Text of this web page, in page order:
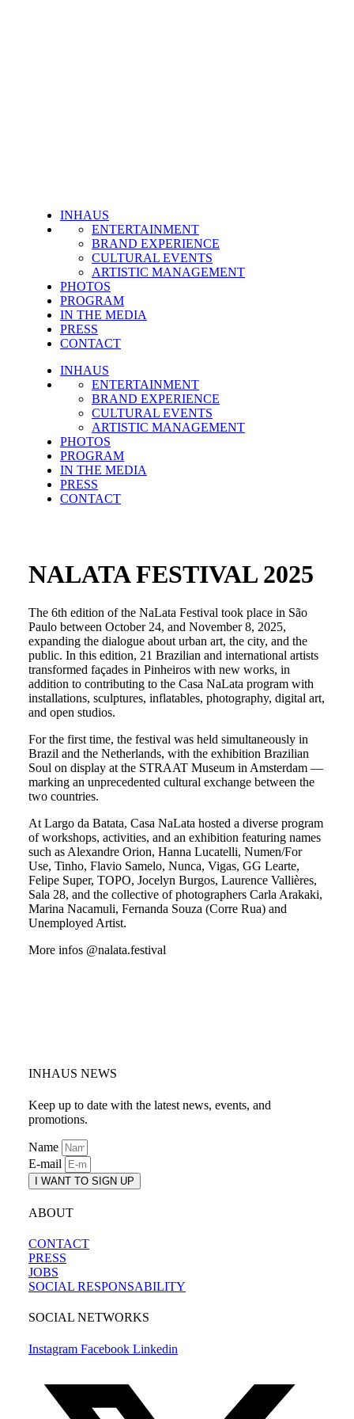
INHAUS
ENTERTAINMENT
BRAND EXPERIENCE
CULTURAL EVENTS
ARTISTIC MANAGEMENT
PHOTOS
PROGRAM
IN THE MEDIA
PRESS
CONTACT
INHAUS
ENTERTAINMENT
BRAND EXPERIENCE
CULTURAL EVENTS
ARTISTIC MANAGEMENT
PHOTOS
PROGRAM
IN THE MEDIA
PRESS
CONTACT
NALATA FESTIVAL 2025
The 6th edition of the NaLata Festival took place in São
Paulo between October 24, and November 8, 2025,
expanding the dialogue about urban art, the city, and the
public. In this edition, 21 Brazilian and international artists
transformed façades in Pinheiros with new works, in
addition to contributing to the Casa NaLata program with
installations, sculptures, inflatables, photography, digital art,
and open studios.
For the first time, the festival was held simultaneously in
Brazil and the Netherlands, with the exhibition Brazilian
Soul on display at the STRAAT Museum in Amsterdam —
marking an unprecedented cultural exchange between the
two countries.
At Largo da Batata, Casa NaLata hosted a diverse program
of workshops, activities, and an exhibition featuring names
such as Alexandre Orion, Hanna Lucatelli, Numen/For
Use, Tinho, Flavio Samelo, Nunca, Vigas, GG Learte,
Felipe Super, TOPO, Jocelyn Burgos, Laurence Vallières,
Sala 28, and the collective of photographers Carla Arakaki,
Marina Nacamuli, Fernanda Souza (Corre Rua) and
Unemployed Artist.
More infos @nalata.festival
INHAUS NEWS
Keep up to date with the latest news, events, and
promotions.
Name
E-mail
I WANT TO SIGN UP
ABOUT
CONTACT
PRESS
JOBS
SOCIAL RESPONSABILITY
SOCIAL NETWORKS
Instagram Facebook Linkedin